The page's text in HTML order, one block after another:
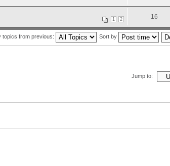
1 2 16
topics from previous: Sort by
Jump to: